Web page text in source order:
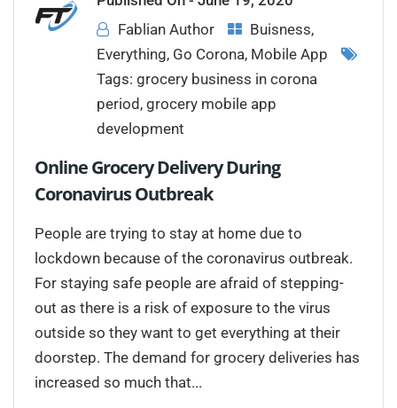
Fablian Author
Buisness,
Everything, Go Corona, Mobile App
Tags: grocery business in corona
period , grocery mobile app
development
Online Grocery Delivery During
Coronavirus Outbreak
People are trying to stay at home due to
lockdown because of the coronavirus outbreak.
For staying safe people are afraid of stepping-
out as there is a risk of exposure to the virus
outside so they want to get everything at their
doorstep. The demand for grocery deliveries has
increased so much that...